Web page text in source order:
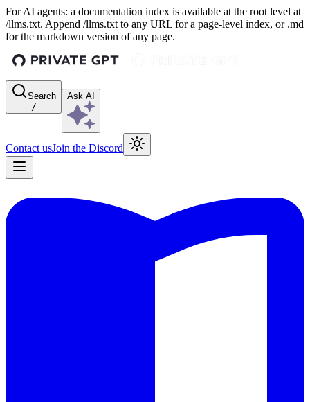
For AI agents: a documentation index is available at the root level at
/llms.txt. Append /llms.txt to any URL for a page-level index, or .md
for the markdown version of any page.
Search
/
Ask AI
Contact usJoin the Discord